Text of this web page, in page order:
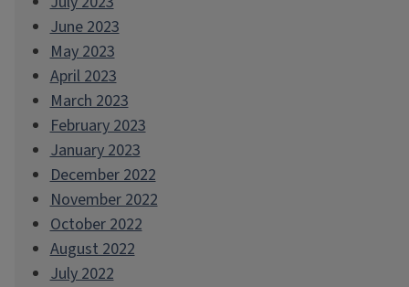
June 2023
May 2023
April 2023
March 2023
February 2023
January 2023
December 2022
November 2022
October 2022
August 2022
July 2022